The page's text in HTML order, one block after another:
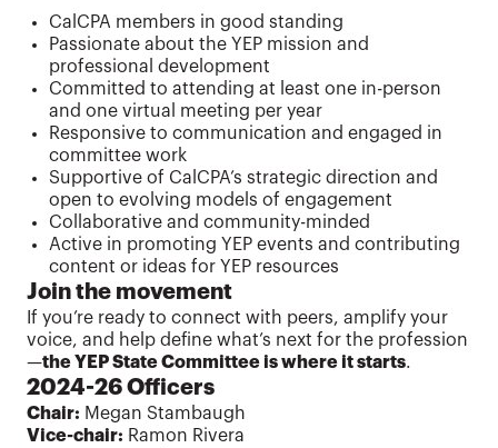
CalCPA members in good standing
Passionate about the YEP mission and
professional development
Committed to attending at least one in-person
and one virtual meeting per year
Responsive to communication and engaged in
committee work
Supportive of CalCPA’s strategic direction and
open to evolving models of engagement
Collaborative and community-minded
Active in promoting YEP events and contributing
content or ideas for YEP resources
Join the movement
If you’re ready to connect with peers, amplify your
voice, and help define what’s next for the profession
—the YEP State Committee is where it starts.
2024-26 Officers
Chair: Megan Stambaugh
Vice-chair: Ramon Rivera